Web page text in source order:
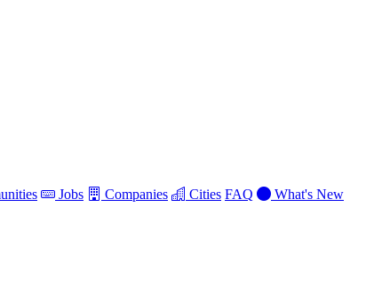
Jobs Companies Cities FAQ
What's New